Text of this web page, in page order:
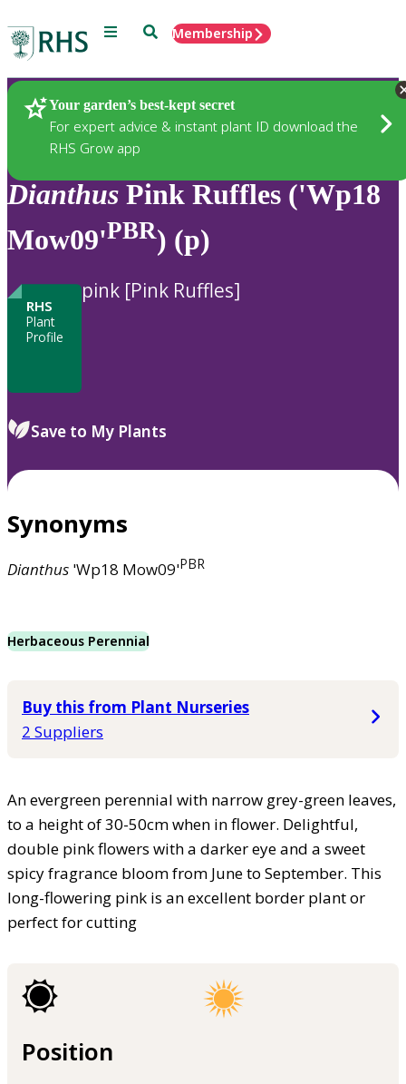
Menu SearchMembership
Your garden’s best-kept secret
For expert advice & instant plant ID download the
RHS Grow app
Plants
Dianthus Pink Ruffles ('Wp18
Mow09'PBR) (p)
RHS
Plant
Profile
pink [Pink Ruffles]
Save to My Plants
Synonyms
Dianthus 'Wp18 Mow09'PBR
Herbaceous Perennial
Buy this from Plant Nurseries
2 Suppliers
An evergreen perennial with narrow grey-green leaves,
to a height of 30-50cm when in flower. Delightful,
double pink flowers with a darker eye and a sweet
spicy fragrance bloom from June to September. This
long-flowering pink is an excellent border plant or
perfect for cutting
Position